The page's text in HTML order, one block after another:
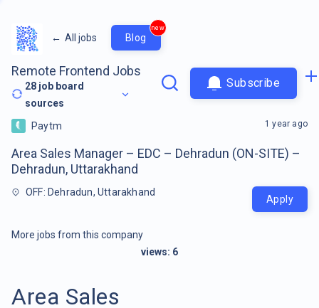
← All jobs Blog
new
Remote Frontend Jobs
28 job board
sources
Subscribe
Paytm
Area Sales Manager – EDC – Dehradun (ON-SITE) –
Dehradun, Uttarakhand
OFF: Dehradun, Uttarakhand
1 year ago
Apply
More jobs from this company
views: 6
Area Sales